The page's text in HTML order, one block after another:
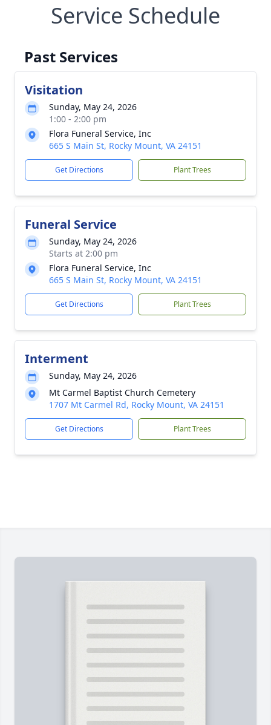
Service Schedule
Past Services
Visitation
Sunday, May 24, 2026
1:00 - 2:00 pm
Flora Funeral Service, Inc
665 S Main St, Rocky Mount, VA 24151
Get Directions Plant Trees
Funeral Service
Sunday, May 24, 2026
Starts at 2:00 pm
Flora Funeral Service, Inc
665 S Main St, Rocky Mount, VA 24151
Get Directions Plant Trees
Interment
Sunday, May 24, 2026
Mt Carmel Baptist Church Cemetery
1707 Mt Carmel Rd, Rocky Mount, VA 24151
Get Directions Plant Trees